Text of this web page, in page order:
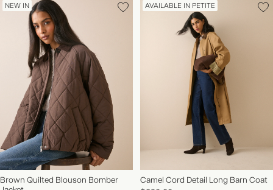
NEW IN
Brown Quilted Blouson Bomber
AVAILABLE IN PETITE
Camel Cord Detail Long Barn Coat